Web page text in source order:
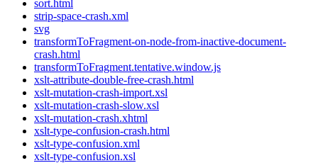
sort.html
strip-space-crash.xml
svg
transformToFragment-on-node-from-inactive-document-
crash.html
transformToFragment.tentative.window.js
xslt-attribute-double-free-crash.html
xslt-mutation-crash-import.xsl
xslt-mutation-crash-slow.xsl
xslt-mutation-crash.xhtml
xslt-type-confusion-crash.html
xslt-type-confusion.xml
xslt-type-confusion.xsl